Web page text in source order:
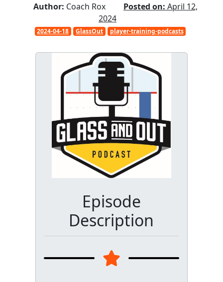
Author: Coach Rox Posted on: April 12,
2024
2024-04-18 GlassOut player-training-podcasts
Episode
Description